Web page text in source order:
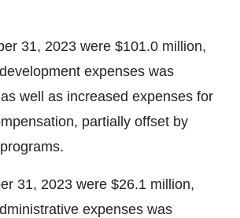
31, 2023 were $101.0 million,
expenses was
well as increased expenses for
partially offset by
31, 2023 were $26.1 million,
expenses was